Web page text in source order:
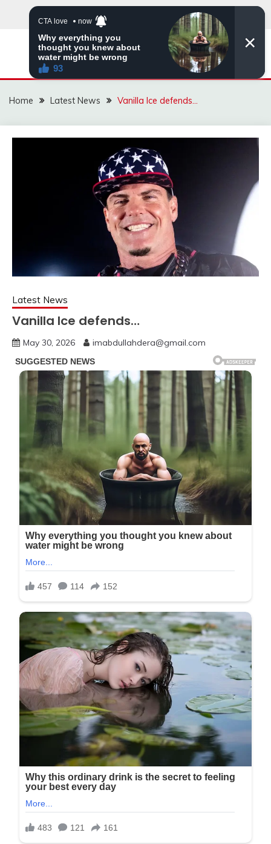
VIRAL STORIES
Home Latest News Vanilla Ice defends…
Latest News
Vanilla Ice defends…
May 30, 2026 imabdullahdera@gmail.com